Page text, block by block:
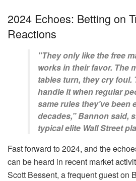
2024 Echoes: Betting on
Reactions
"They only like the free
works in their favor. The
tables turn, they cry foul.
handle it when regular
same rules they’ve been
decades,” Bannon said,
typical elite Wall Street
Fast forward to 2024, and the
can be heard in recent market
Scott Bessent, a frequent guest on